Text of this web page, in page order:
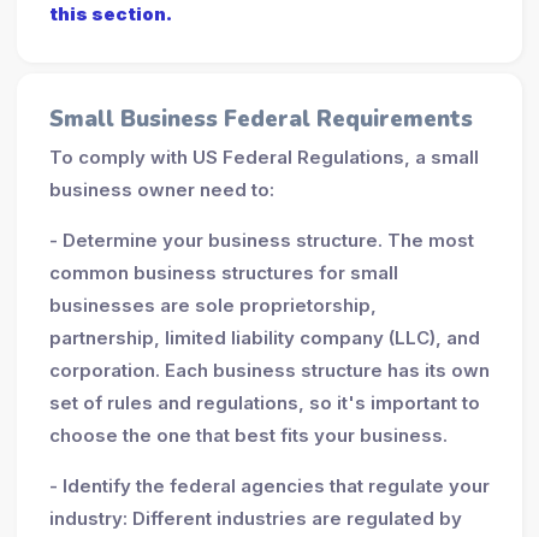
this section.
Small Business Federal Requirements
To comply with US Federal Regulations, a small
business owner need to:
- Determine your business structure. The most
common business structures for small
businesses are sole proprietorship,
partnership, limited liability company (LLC), and
corporation. Each business structure has its own
set of rules and regulations, so it's important to
choose the one that best fits your business.
- Identify the federal agencies that regulate your
industry: Different industries are regulated by